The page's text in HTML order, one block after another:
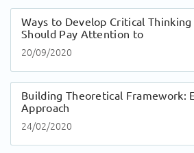
Ways to Develop Critical Thinking
Should Pay Attention to
20/09/2020
Building Theoretical Framework:
Approach
24/02/2020